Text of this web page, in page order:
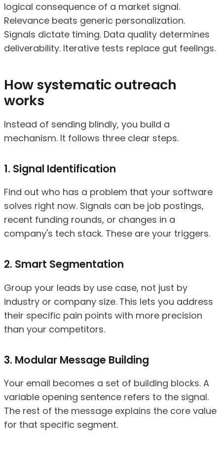
logical consequence of a market signal.
Relevance beats generic personalization.
Signals dictate timing. Data quality determines
deliverability. Iterative tests replace gut feelings.
How systematic outreach
works
Instead of sending blindly, you build a
mechanism. It follows three clear steps.
1. Signal Identification
Find out who has a problem that your software
solves right now. Signals can be job postings,
recent funding rounds, or changes in a
company's tech stack. These are your triggers.
2. Smart Segmentation
Group your leads by use case, not just by
industry or company size. This lets you address
their specific pain points with more precision
than your competitors.
3. Modular Message Building
Your email becomes a set of building blocks. A
variable opening sentence refers to the signal.
The rest of the message explains the core value
for that specific segment.